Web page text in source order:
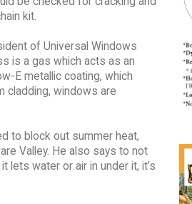
kit.
of Universal Windows
is a gas which acts as an
E metallic coating, which
cladding, windows are
to block out summer heat,
Valley. He also says to not
lets water or air in under it, it’s